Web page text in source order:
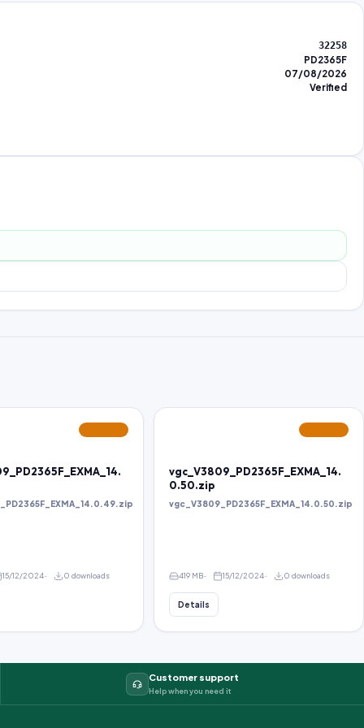
32258
PD2365F
07/08/2026
Verified
15/12/2024 0 downloads
vgc_V3809_PD2365F_EXMA_14.
0.50.zip
vgc_V3809_PD2365F_EXMA_14.0.50.zip
419 MB 15/12/2024 0 downloads
Details
Customer support
Help when you need it